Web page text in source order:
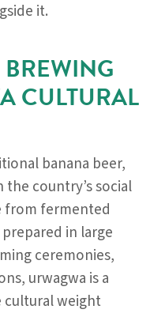
it.
CULTURAL
banana beer,
the country’s social
from fermented
in large
ceremonies,
urwagwa is a
cultural weight